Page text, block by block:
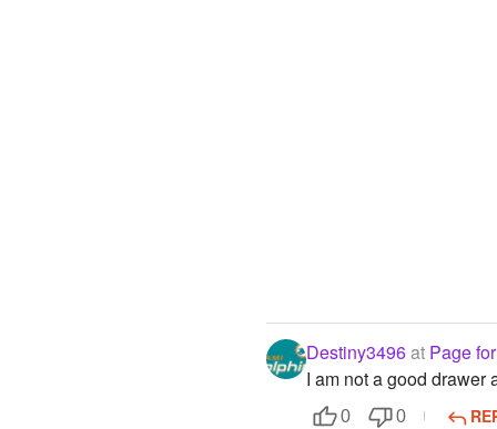
Destiny3496at Page
I am not a good drawer
0 0